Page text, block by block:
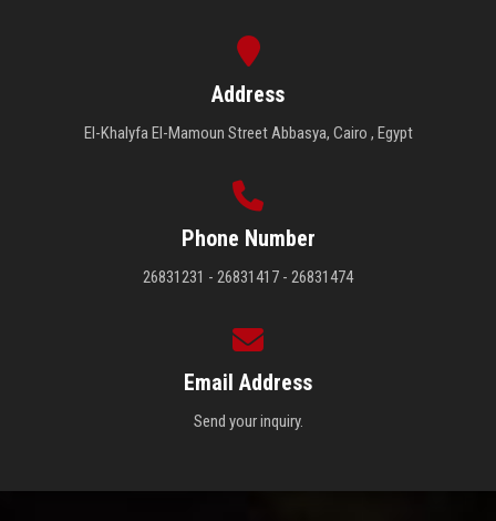
Address
El-Khalyfa El-Mamoun Street Abbasya, Cairo , Egypt
Phone Number
26831231 - 26831417 - 26831474
Email Address
Send your inquiry.